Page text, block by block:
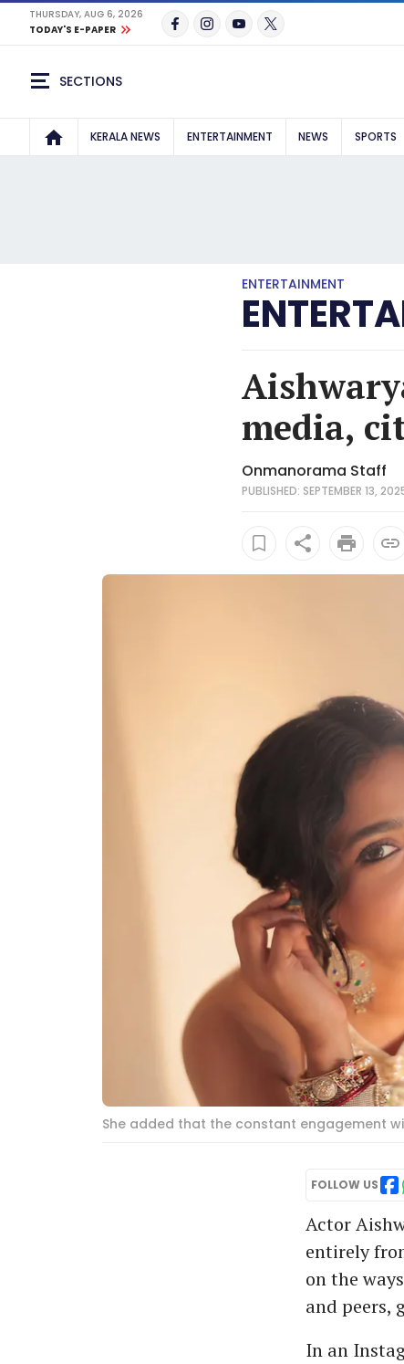
THURSDAY, AUG 6, 2026
TODAY'S E-PAPER
SECTIONS
KERALA NEWS ENTERTAINMENT NEWS SPORTS
ENTERTAINMENT
media,
Onmanorama Staff
PUBLISHED: SEPTEMBER 13,
She added that the constant engagement
FOLLOW US
Actor
entirely
on the
and peers,
In an